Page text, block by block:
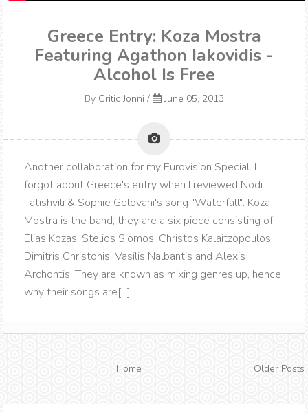
Greece Entry: Koza Mostra
Featuring Agathon Iakovidis -
Alcohol Is Free
By Critic Jonni / June 05, 2013
Another collaboration for my Eurovision Special. I
forgot about Greece's entry when I reviewed Nodi
Tatishvili & Sophie Gelovani's song "Waterfall". Koza
Mostra is the band, they are a six piece consisting of
Elias Kozas, Stelios Siomos, Christos Kalaitzopoulos,
Dimitris Christonis, Vasilis Nalbantis and Alexis
Archontis. They are known as mixing genres up, hence
why their songs are[...]
Home Older Posts